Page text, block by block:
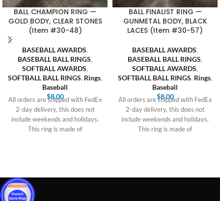
BALL CHAMPION RING —
GOLD BODY, CLEAR STONES
(Item #30-48)
BASEBALL AWARDS,
BASEBALL BALL RINGS,
SOFTBALL AWARDS,
SOFTBALL BALL RINGS, Rings,
Baseball
$8.00
All orders are shipped with FedEx
2-day delivery, this does not
include weekends and holidays.
This ring is made of
BALL FINALIST RING —
GUNMETAL BODY, BLACK
LACES (Item #30-57)
BASEBALL AWARDS,
BASEBALL BALL RINGS,
SOFTBALL AWARDS,
SOFTBALL BALL RINGS, Rings,
Baseball
$8.00
All orders are shipped with FedEx
2-day delivery, this does not
include weekends and holidays.
This ring is made of